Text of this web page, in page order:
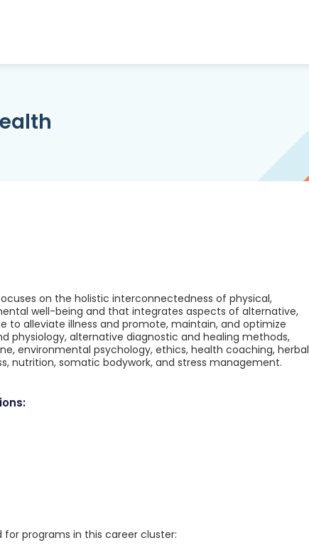
on the holistic interconnectedness of physical,
well-being and that integrates aspects of alternative,
alleviate illness and promote, maintain, and optimize
physiology, alternative diagnostic and healing methods,
environmental psychology, ethics, health coaching, herbal
nutrition, somatic bodywork, and stress management.
programs in this career cluster: